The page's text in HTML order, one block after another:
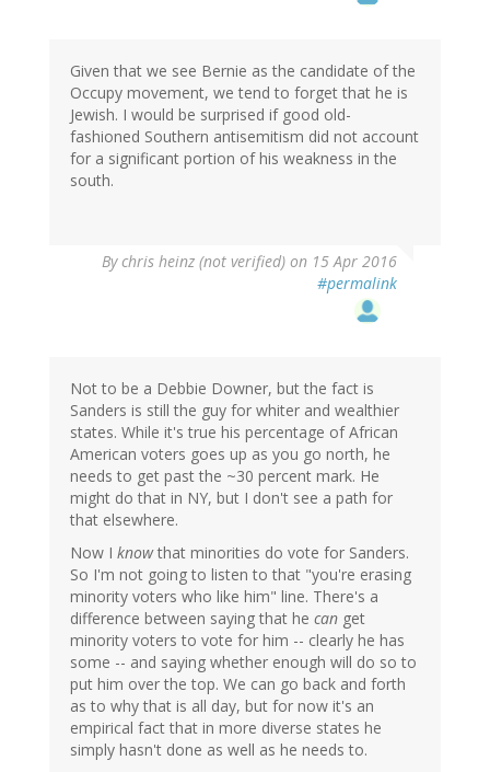
Given that we see Bernie as the candidate of the
Occupy movement, we tend to forget that he is
Jewish. I would be surprised if good old-
fashioned Southern antisemitism did not account
for a significant portion of his weakness in the
south.
Bychris heinz (not verified) on 15 Apr 2016
#permalink
Not to be a Debbie Downer, but the fact is
Sanders is still the guy for whiter and wealthier
states. While it's true his percentage of African
American voters goes up as you go north, he
needs to get past the ~30 percent mark. He
might do that in NY, but I don't see a path for
that elsewhere.
Now I knowthat minorities do vote for Sanders.
So I'm not going to listen to that "you're erasing
minority voters who like him" line. There's a
difference between saying that he can get
minority voters to vote for him -- clearly he has
some -- and saying whether enough will do so to
put him over the top. We can go back and forth
as to why that is all day, but for now it's an
empirical fact that in more diverse states he
simply hasn't done as well as he needs to.